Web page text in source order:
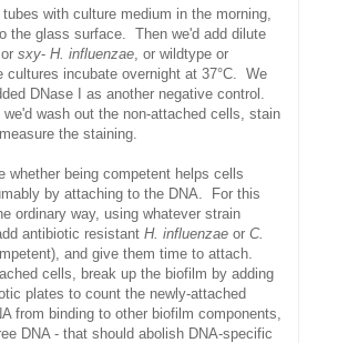
with culture medium in the morning,
the glass surface. Then we'd add dilute
sxy- H. influenzae , or wildtype or
cultures incubate overnight at 37°C. We
DNase I as another negative control.
wash out the non-attached cells, stain
the staining.
whether being competent helps cells
by attaching to the DNA. For this
ordinary way, using whatever strain
antibiotic resistant H. influenzae or C.
and give them time to attach.
cells, break up the biofilm by adding
plates to count the newly-attached
from binding to other biofilm components,
DNA - that should abolish DNA-specific